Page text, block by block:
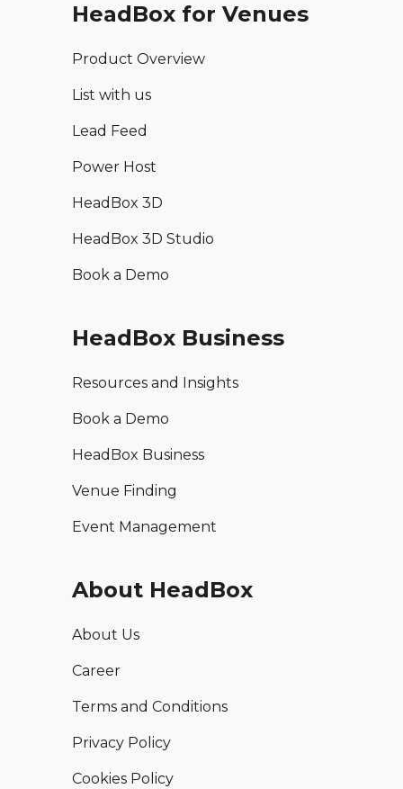
HeadBox for Venues
Product Overview
List with us
Lead Feed
Power Host
HeadBox 3D
HeadBox 3D Studio
Book a Demo
HeadBox Business
Resources and Insights
Book a Demo
HeadBox Business
Venue Finding
Event Management
About HeadBox
About Us
Career
Terms and Conditions
Privacy Policy
Cookies Policy